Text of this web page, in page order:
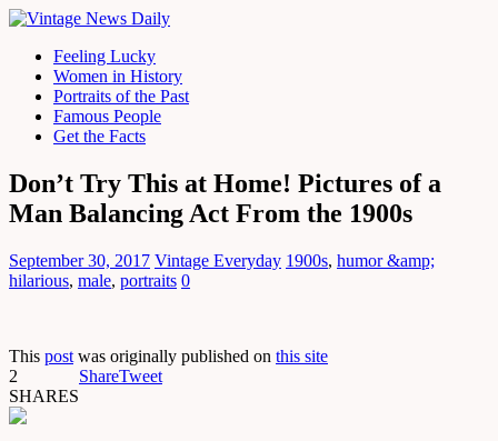
Feeling Lucky
Women in History
Portraits of the Past
Famous People
Get the Facts
Don’t Try This at Home! Pictures of a
Man Balancing Act From the 1900s
September 30, 2017 Vintage Everyday 1900s, humor &amp;
hilarious, male, portraits 0
This post was originally published on this site
2
SHARES
ShareTweet